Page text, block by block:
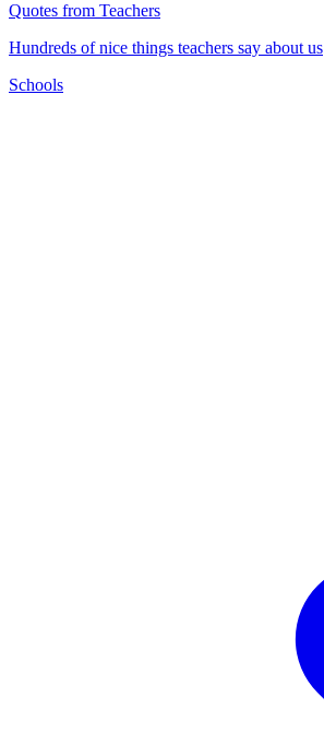
Quotes from Teachers
Hundreds of nice things teachers say about us
Schools